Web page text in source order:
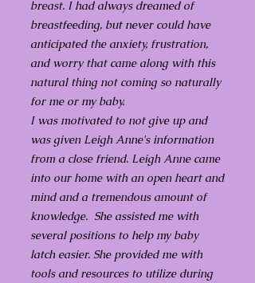
breast. I had always dreamed of
breastfeeding, but never could have
anticipated the anxiety, frustration,
and worry that came along with this
natural thing not coming so naturally
for me or my baby.
I was motivated to not give up and
was given Leigh Anne's information
from a close friend. Leigh Anne came
into our home with an open heart and
mind and a tremendous amount of
knowledge. She assisted me with
several positions to help my baby
latch easier. She provided me with
tools and resources to utilize during